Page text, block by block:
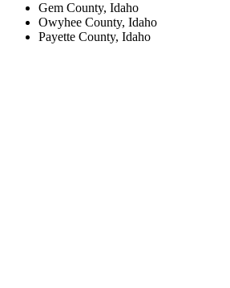
Gem County, Idaho
Owyhee County, Idaho
Payette County, Idaho